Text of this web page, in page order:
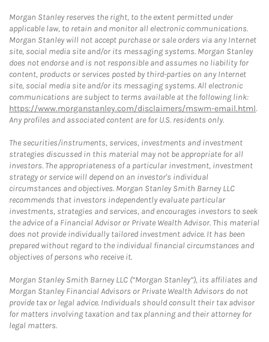
Morgan Stanley reserves the right, to the extent permitted under
applicable law, to retain and monitor all electronic communications.
Morgan Stanley will not accept purchase or sale orders via any Internet
site, social media site and/or its messaging systems. Morgan Stanley
does not endorse and is not responsible and assumes no liability for
content, products or services posted by third-parties on any Internet
site, social media site and/or its messaging systems. All electronic
communications are subject to terms available at the following link:
https://www.morganstanley.com/disclaimers/mswm-email.html.
Any profiles and associated content are for U.S. residents only.
The securities/instruments, services, investments and investment
strategies discussed in this material may not be appropriate for all
investors. The appropriateness of a particular investment, investment
strategy or service will depend on an investor's individual
circumstances and objectives. Morgan Stanley Smith Barney LLC
recommends that investors independently evaluate particular
investments, strategies and services, and encourages investors to seek
the advice of a Financial Advisor or Private Wealth Advisor. This material
does not provide individually tailored investment advice. It has been
prepared without regard to the individual financial circumstances and
objectives of persons who receive it.
Morgan Stanley Smith Barney LLC (“Morgan Stanley”), its affiliates and
Morgan Stanley Financial Advisors or Private Wealth Advisors do not
provide tax or legal advice. Individuals should consult their tax advisor
for matters involving taxation and tax planning and their attorney for
legal matters.